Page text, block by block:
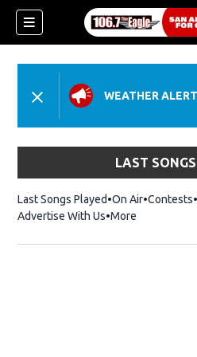
WEATHER ALERT
LAST
Last Songs Played On Air Contests
Advertise With Us More